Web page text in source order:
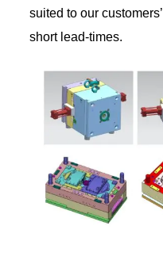
suited to our
short lead-times.